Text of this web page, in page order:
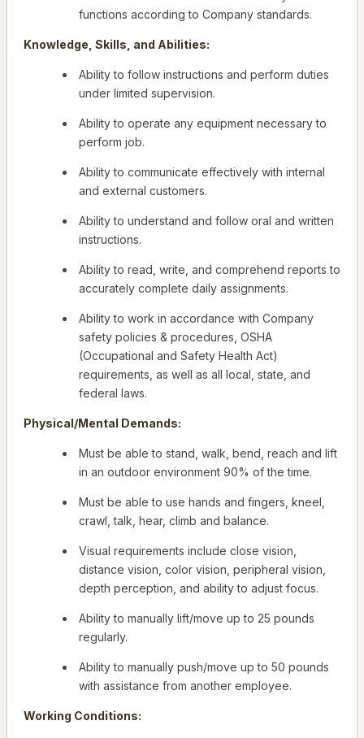
functions according to Company standards.
Knowledge, Skills, and Abilities:
Ability to follow instructions and perform duties
under limited supervision.
Ability to operate any equipment necessary to
perform job.
Ability to communicate effectively with internal
and external customers.
Ability to understand and follow oral and written
instructions.
Ability to read, write, and comprehend reports to
accurately complete daily assignments.
Ability to work in accordance with Company
safety policies & procedures, OSHA
(Occupational and Safety Health Act)
requirements, as well as all local, state, and
federal laws.
Physical/Mental Demands:
Must be able to stand, walk, bend, reach and lift
in an outdoor environment 90% of the time.
Must be able to use hands and fingers, kneel,
crawl, talk, hear, climb and balance.
Visual requirements include close vision,
distance vision, color vision, peripheral vision,
depth perception, and ability to adjust focus.
Ability to manually lift/move up to 25 pounds
regularly.
Ability to manually push/move up to 50 pounds
with assistance from another employee.
Working Conditions: